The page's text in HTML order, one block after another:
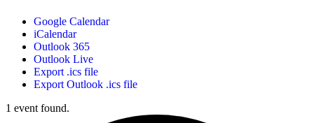
Google Calendar
iCalendar
Outlook 365
Outlook Live
Export .ics file
Export Outlook .ics file
1 event found.